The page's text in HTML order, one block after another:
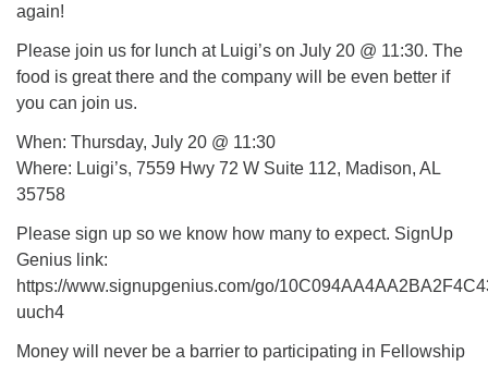
(256) 534-0508
uuch@uuch.org
again!
Please join us for lunch at Luigi’s on July 20 @ 11:30. The
food is great there and the company will be even better if
you can join us.
When: Thursday, July 20 @ 11:30
Where: Luigi’s, 7559 Hwy 72 W Suite 112, Madison, AL
35758
Please sign up so we know how many to expect. SignUp
Genius link:
https://www.signupgenius.com/go/
uuch4
Money will never be a barrier to participating in Fellowship